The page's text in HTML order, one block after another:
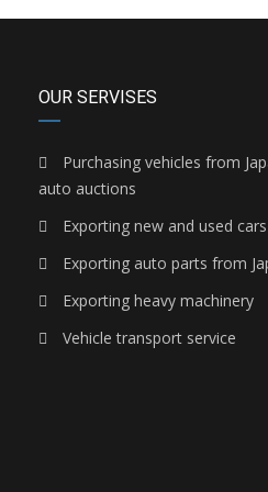
OUR SERVISES
Purchasing vehicles from
auto auctions
Exporting new and used cars
Exporting auto parts from
Exporting heavy machinery
Vehicle transport service